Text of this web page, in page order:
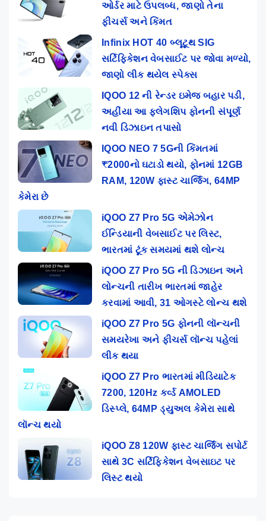
ઓર્ડર માટે ઉપલબ્ધ, જાણો તેના
ફીચર્સ અને કિંમત
Infinix HOT 40 બ્લૂટૂથ SIG
સર્ટિફિકેશન વેબસાઈટ પર જોવા મળ્યો,
જાણો લીક થયેલ સ્પેક્સ
IQOO 12 ની રેન્ડર ઇમેજ બહાર પડી,
અહીંયા આ ફ્લેગશિપ ફોનની સંપૂર્ણ
નવી ડિઝાઇન તપાસો
IQOO NEO 7 5Gની કિંમતમાં
₹2000નો ઘટાડો થયો, ફોનમાં 12GB
RAM, 120W ફાસ્ટ ચાર્જિંગ, 64MP
કેમેરા છે
iQOO Z7 Pro 5G એમેઝોન
ઈન્ડિયાની વેબસાઈટ પર લિસ્ટ,
ભારતમાં ટૂંક સમયમાં થશે લોન્ચ
iQOO Z7 Pro 5G ની ડિઝાઇન અને
લોન્ચની તારીખ ભારતમાં જાહેર
કરવામાં આવી, 31 ઓગસ્ટે લોન્ચ થશે
iQOO Z7 Pro 5G ફોનની લૉન્ચની
સમયરેખા અને ફીચર્સ લૉન્ચ પહેલાં
લીક થયા
iQOO Z7 Pro ભારતમાં મીડિયાટેક
7200, 120Hz કર્વ્ડ AMOLED
ડિસ્પ્લે, 64MP ડ્યુઅલ કેમેરા સાથે
લૉન્ચ થયો
iQOO Z8 120W ફાસ્ટ ચાર્જિંગ સપોર્ટ
સાથે 3C સર્ટિફિકેશન વેબસાઇટ પર
લિસ્ટ થયો